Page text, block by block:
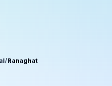
/Ranaghat